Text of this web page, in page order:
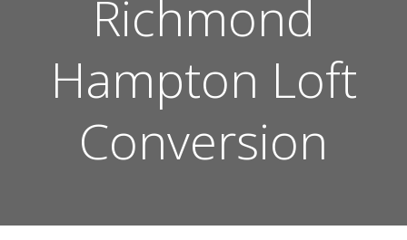
Richmond
Hampton Loft
Conversion